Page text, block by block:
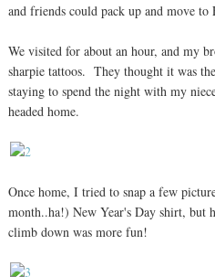
and friends could pack up and move
We visited for about an hour, and my
sharpie tattoos. They thought it was
staying to spend the night with my
headed home.
Once home, I tried to snap a few
month..ha!) New Year's Day shirt, but
climb down was more fun!